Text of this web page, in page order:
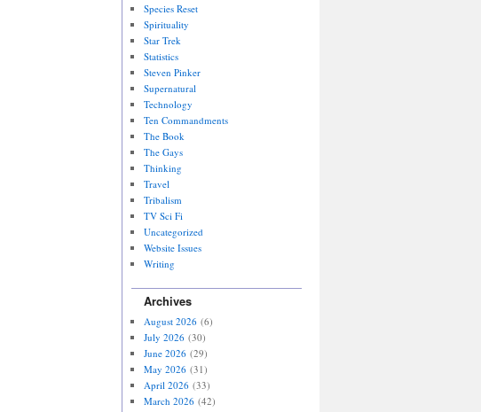
Species Reset
Spirituality
Star Trek
Statistics
Steven Pinker
Supernatural
Technology
Ten Commandments
The Book
The Gays
Thinking
Travel
Tribalism
TV Sci Fi
Uncategorized
Website Issues
Writing
Archives
August 2026(6)
July 2026(30)
June 2026(29)
May 2026(31)
April 2026(33)
March 2026(42)